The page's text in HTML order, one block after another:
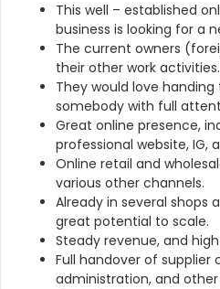
This well – established
business is looking for a
The current owners
their other work activities.
They would love
somebody with full
Great online presence,
professional website, IG,
Online retail and
various other channels.
Already in several shops
great potential to scale.
Steady revenue, and
Full handover of supplier
administration, and